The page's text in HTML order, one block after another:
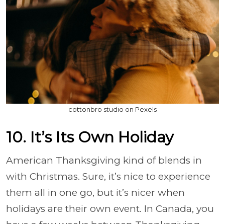
cottonbro studio on Pexels
10. It’s Its Own Holiday
American Thanksgiving kind of blends in
with Christmas. Sure, it’s nice to experience
them all in one go, but it’s nicer when
holidays are their own event. In Canada, you